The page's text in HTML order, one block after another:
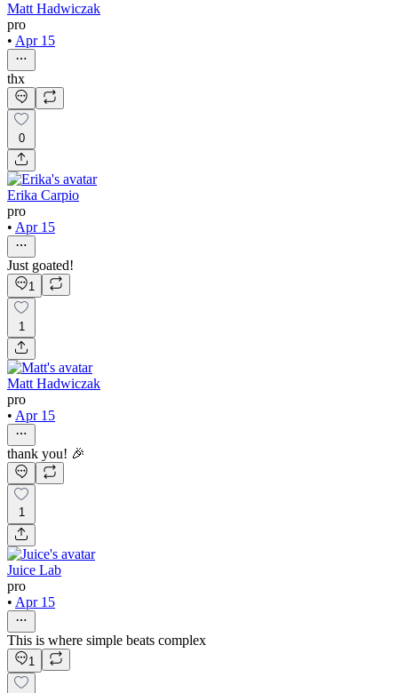
Matt Hadwiczak
pro
• Apr 15
thx
0
Erika Carpio
pro
• Apr 15
Just goated!
1
1
Matt Hadwiczak
pro
• Apr 15
thank you! 🎉
1
Juice Lab
pro
• Apr 15
This is where simple beats complex
1